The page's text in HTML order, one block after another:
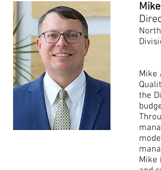
Mike
the
Mike